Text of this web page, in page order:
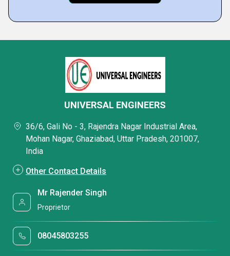
UNIVERSAL ENGINEERS
36/6, Gali No - 3, Rajendra Nagar Industrial Area,
Mohan Nagar, Ghaziabad, Uttar Pradesh, 201007,
India
Other Contact Details
Mr Rajender Singh
Proprietor
08045803255